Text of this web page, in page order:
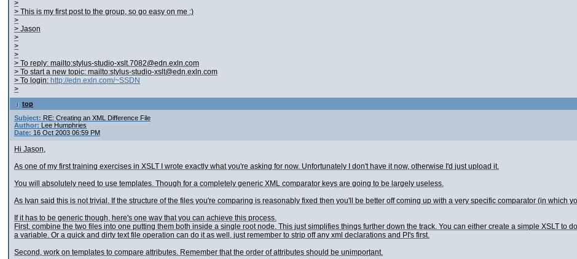
>
> This is my first post to the group, so go easy on me :)
>
> Jason
>
>
>
> To reply: mailto:stylus-studio-xslt.7082@edn.exln.com
> To start a new topic: mailto:stylus-studio-xslt@edn.exln.com
> To login: http://edn.exln.com/~SSDN
>
top
Subject: RE: Creating an XML Difference File
Author: Lee Humphries
Date: 16 Oct 2003 06:59 PM
Hi Jason,
As one of my first training exercises in XSLT I wrote exactly what you're asking for now. Unfortunately I don't have it now, otherwise I'd just upload it.
You will absolutely need to use templates. Though for a completely generic XML comparator keys are going to be largely useless.
As Ivan said this is not trivial. If the structure of the files you're comparing is reasonably fixed then you'll be better off coming up with a very specific comparator (in which
If it has to be generic though, here's one way that you can achieve this process.
First, combine the two files into one putting them both inside a single root node. This just simplifies things further down the track. You can either create a simple XSLT to
a variable. Or a quick and dirty text file operation can do it as well, just remember to strip off any xml declarations and PI's first.
Second, work on templates to compare attributes. Remember that the order of attributes should be unimportant.